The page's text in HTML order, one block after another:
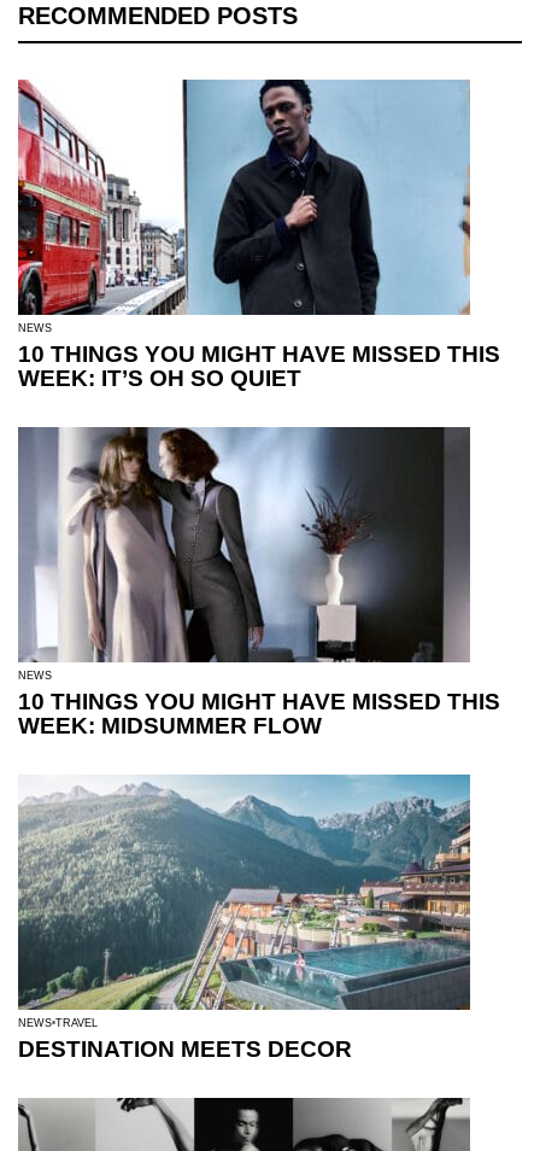
RECOMMENDED POSTS
NEWS
10 THINGS YOU MIGHT HAVE MISSED THIS
WEEK: IT’S OH SO QUIET
NEWS
10 THINGS YOU MIGHT HAVE MISSED THIS
WEEK: MIDSUMMER FLOW
NEWS TRAVEL
DESTINATION MEETS DECOR